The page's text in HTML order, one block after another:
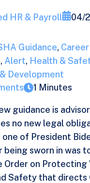
HR & Payroll 04/
Guidance,
, Alert, Health &
Development
1 Minutes
guidance is
no new legal
one of President
sworn in was
Order on Protecting
Safetythat directs